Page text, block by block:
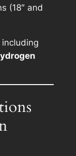
(18″ and
including